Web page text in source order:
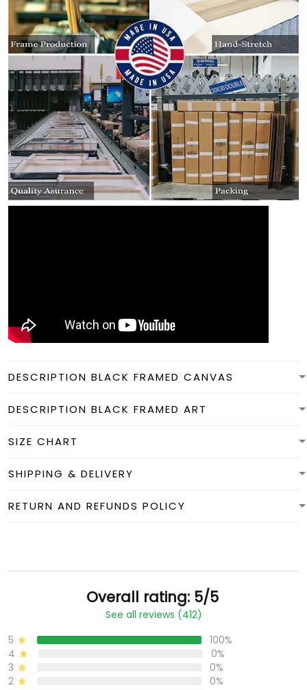
DESCRIPTION BLACK FRAMED CANVAS
DESCRIPTION BLACK FRAMED ART
SIZE CHART
SHIPPING & DELIVERY
RETURN AND REFUNDS POLICY
Overall rating: 5/5
See all reviews (412)
5
100%
4
0%
3
0%
2
0%